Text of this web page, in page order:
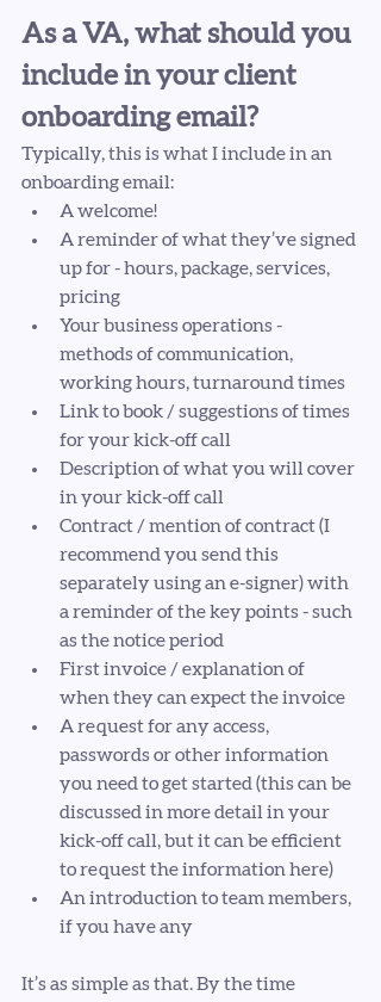
As a VA, what should you
include in your client
onboarding email?
Typically, this is what I include in an
onboarding email:
A welcome!
A reminder of what they’ve signed
up for - hours, package, services,
pricing
Your business operations -
methods of communication,
working hours, turnaround times
Link to book / suggestions of times
for your kick-off call
Description of what you will cover
in your kick-off call
Contract / mention of contract (I
recommend you send this
separately using an e-signer) with
a reminder of the key points - such
as the notice period
First invoice / explanation of
when they can expect the invoice
A request for any access,
passwords or other information
you need to get started (this can be
discussed in more detail in your
kick-off call, but it can be efficient
to request the information here)
An introduction to team members,
if you have any
It’s as simple as that. By the time